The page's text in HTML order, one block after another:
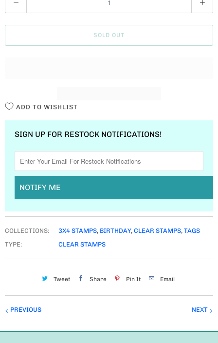
U
A
SOLD OUT
ADD TO WISHLIST
SIGN UP FOR RESTOCK NOTIFICATIONS!
NOTIFY ME
COLLECTIONS: 3X4 STAMPS, BIRTHDAY, CLEAR STAMPS, TAGS
TYPE:
CLEAR STAMPS
Tweet Share Pin It Email
NEXT
PREVIOUS